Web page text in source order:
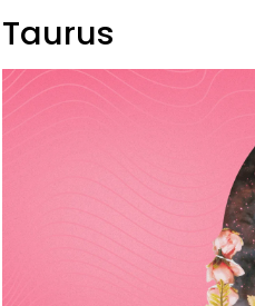
Taurus